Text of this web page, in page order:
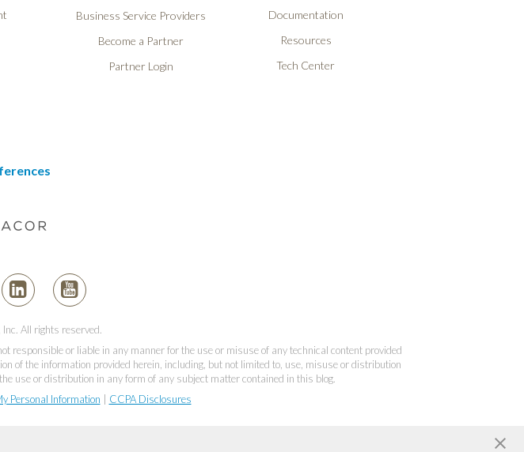
Business Service Providers
Become a Partner
Partner Login
Documentation
Resources
Tech Center
All rights reserved.
responsible or liable in any manner for the use or misuse of any technical content provided
of the information provided herein, including, but not limited to, use, misuse or distribution
use or distribution in any form of any subject matter contained in this blog.
Personal Information CCPA Disclosures